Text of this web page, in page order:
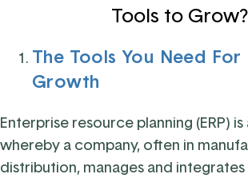
Tools to Grow?
The Tools You Need For
Growth
Enterprise resource planning (ERP)
whereby a company, often in
distribution, manages and